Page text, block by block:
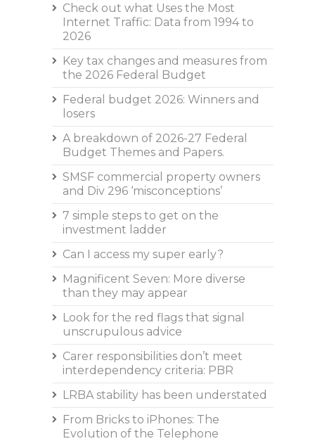
Check out what Uses the Most
Internet Traffic: Data from 1994 to
2026
Key tax changes and measures from
the 2026 Federal Budget
Federal budget 2026: Winners and
losers
A breakdown of 2026-27 Federal
Budget Themes and Papers.
SMSF commercial property owners
and Div 296 ‘misconceptions’
7 simple steps to get on the
investment ladder
Can I access my super early?
Magnificent Seven: More diverse
than they may appear
Look for the red flags that signal
unscrupulous advice
Carer responsibilities don’t meet
interdependency criteria: PBR
LRBA stability has been understated
From Bricks to iPhones: The
Evolution of the Telephone